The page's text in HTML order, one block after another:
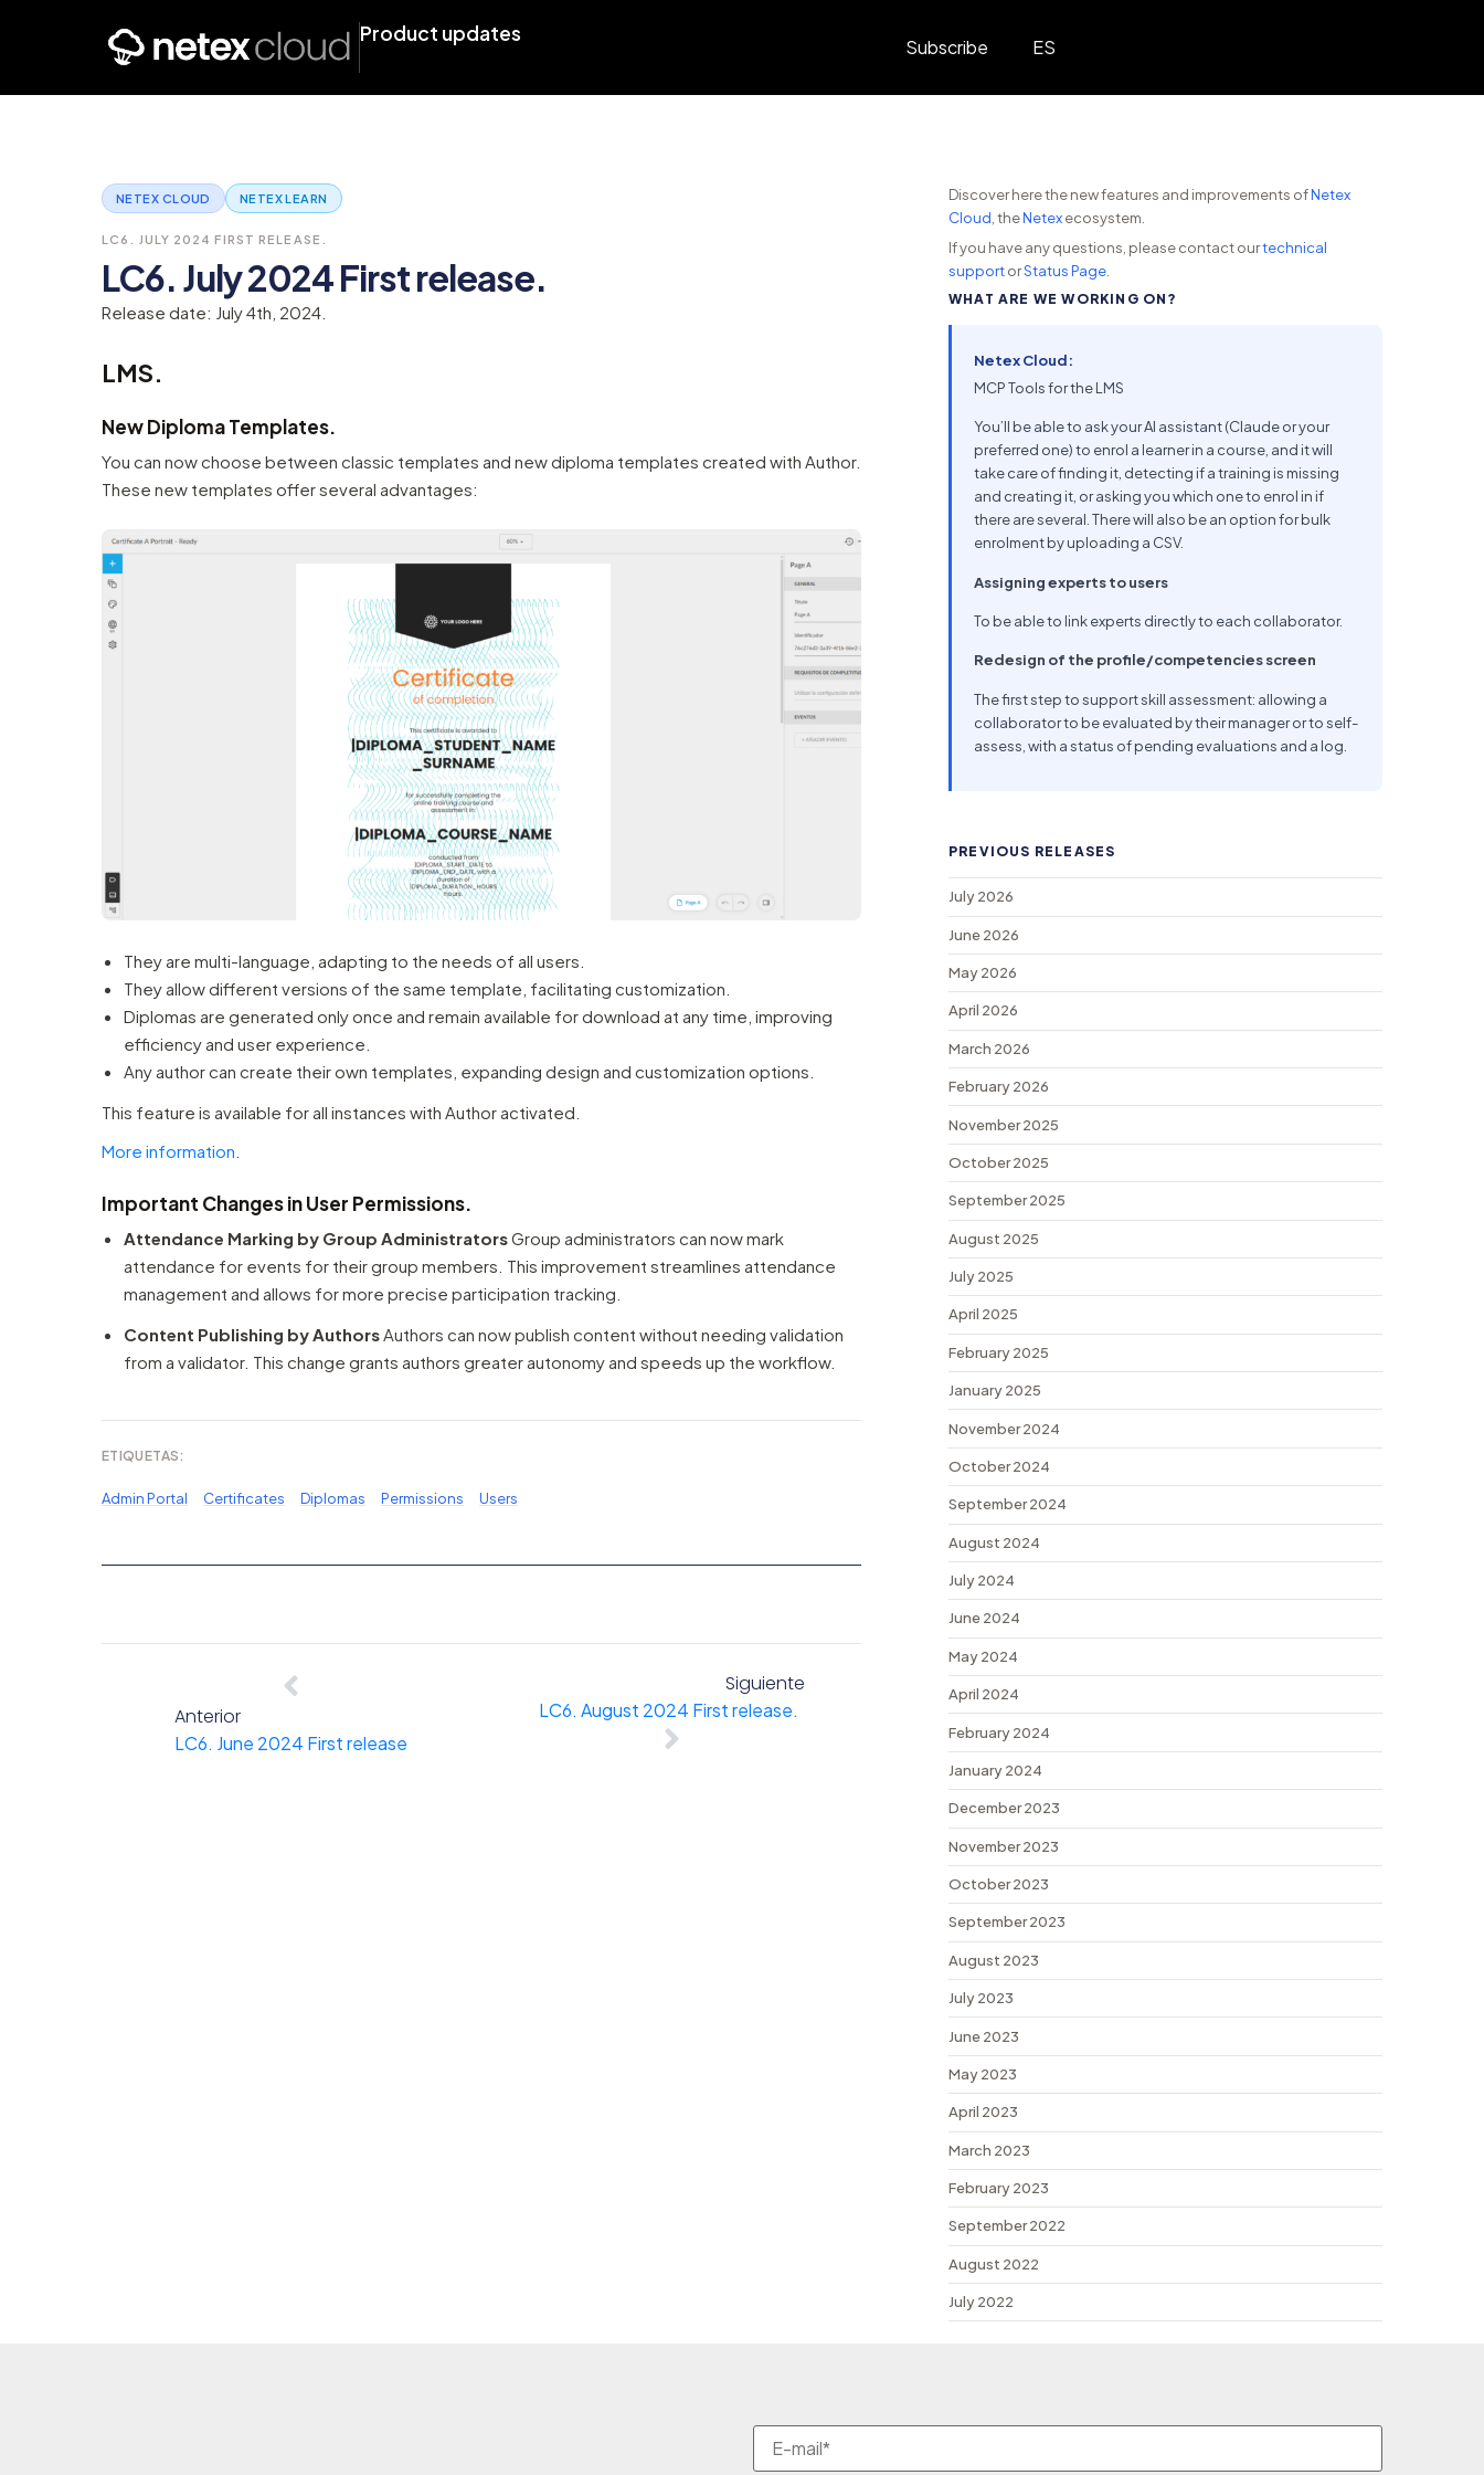
Product updates
Subscribe ES
NETEX CLOUD NETEX LEARN
LC6. JULY 2024 FIRST RELEASE.
LC6. July 2024 First release.
Release date: July 4th, 2024.
LMS.
New Diploma Templates.
You can now choose between classic templates and new diploma templates created with Author.
These new templates offer several advantages:
They are multi-language, adapting to the needs of all users.
They allow different versions of the same template, facilitating customization.
Diplomas are generated only once and remain available for download at any time, improving
efficiency and user experience.
Any author can create their own templates, expanding design and customization options.
This feature is available for all instances with Author activated.
More information
Important Changes in User Permissions.
Attendance Marking by Group AdministratorsGroup administrators can now mark
attendance for events for their group members. This improvement streamlines attendance
management and allows for more precise participation tracking.
Content Publishing by AuthorsAuthors can now publish content without needing validation
from a validator. This change grants authors greater autonomy and speeds up the workflow.
ETIQUETAS:
Admin Portal Certificates Diplomas Permissions Users
Anterior
LC6. June 2024 First release
Siguiente
LC6. August 2024 First release.
Discover here the new features and improvements ofNetex
Cloud , theNetexecosystem.
If you have any questions, please contact ourtechnical
supportorStatus Page.
WHAT ARE WE WORKING ON?
Netex Cloud:
MCP Tools for the LMS
You’ll be able to ask your AI assistant (Claude or your
preferred one) to enrol a learner in a course, and it will
take care of finding it, detecting if a training is missing
and creating it, or asking you which one to enrol in if
there are several. There will also be an option for bulk
enrolment by uploading a CSV.
Assigning experts to users
To be able to link experts directly to each collaborator.
Redesign of the profile/competencies screen
The first step to support skill assessment: allowing a
collaborator to be evaluated by their manager or to self-
assess, with a status of pending evaluations and a log.
PREVIOUS RELEASES
July 2026
June 2026
May 2026
April 2026
March 2026
February 2026
November 2025
October 2025
September 2025
August 2025
July 2025
April 2025
February 2025
January 2025
November 2024
October 2024
September 2024
August 2024
July 2024
June 2024
May 2024
April 2024
February 2024
January 2024
December 2023
November 2023
October 2023
September 2023
August 2023
July 2023
June 2023
May 2023
April 2023
March 2023
February 2023
September 2022
August 2022
July 2022